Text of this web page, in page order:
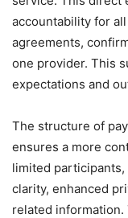
accountability for
agreements,
one provider. This
expectations and
The structure of
ensures a more
limited
clarity, enhanced
related information.